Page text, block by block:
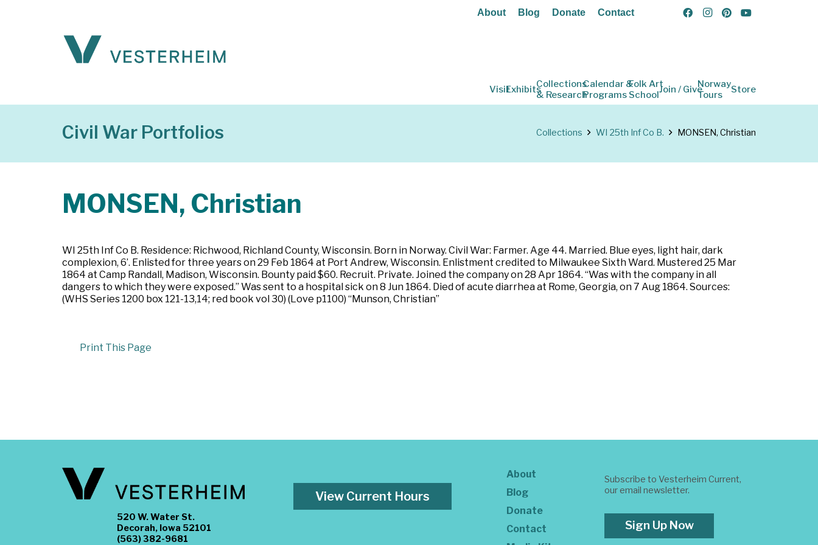
About Blog Donate Contact
VisitExhibitsCollections
& Research
Calendar &
Programs
Folk Art
SchoolJoin / GiveNorway
Tours
Store
Civil War Portfolios Collections WI 25th Inf Co B. MONSEN, Christian
MONSEN, Christian
WI 25th Inf Co B. Residence: Richwood, Richland County, Wisconsin. Born in Norway. Civil War: Farmer. Age 44. Married. Blue eyes, light hair, dark
complexion, 6’. Enlisted for three years on 29 Feb 1864 at Port Andrew, Wisconsin. Enlistment credited to Milwaukee Sixth Ward. Mustered 25 Mar
1864 at Camp Randall, Madison, Wisconsin. Bounty paid $60. Recruit. Private. Joined the company on 28 Apr 1864. “Was with the company in all
dangers to which they were exposed.” Was sent to a hospital sick on 8 Jun 1864. Died of acute diarrhea at Rome, Georgia, on 7 Aug 1864. Sources:
(WHS Series 1200 box 121-13,14; red book vol 30) (Love p1100) “Munson, Christian”
Print This Page
520 W. Water St.
Decorah, Iowa 52101
(563) 382-9681
View Current Hours
About
Blog
Donate
Contact
Subscribe to Vesterheim Current,
our email newsletter.
Sign Up Now